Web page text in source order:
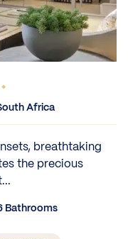
Africa
breathtaking
the precious
Bathrooms